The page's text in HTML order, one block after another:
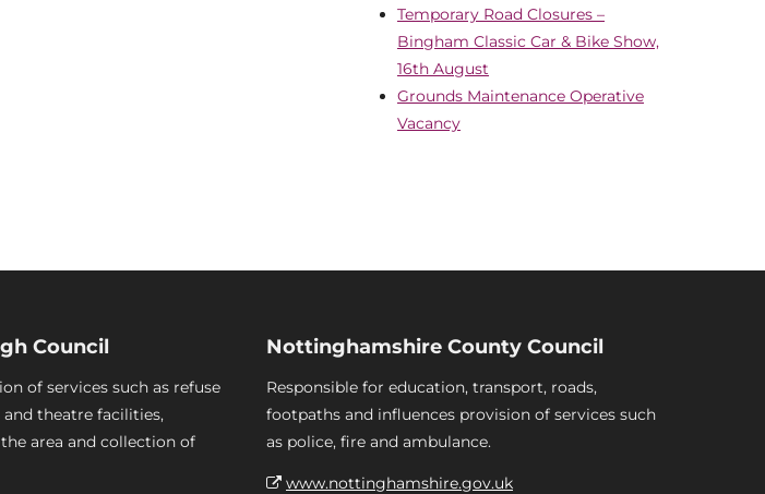
Temporary Road Closures –
Bingham Classic Car & Bike Show,
16th August
Grounds Maintenance Operative
Vacancy
Council
of services such as refuse
theatre facilities,
area and collection of
Nottinghamshire County Council
Responsible for education, transport, roads,
footpaths and influences provision of services such
as police, fire and ambulance.
www.nottinghamshire.gov.uk